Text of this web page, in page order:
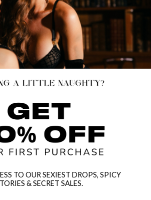
TO OUR SEXIEST DROPS, SPICY
& SECRET SALES.